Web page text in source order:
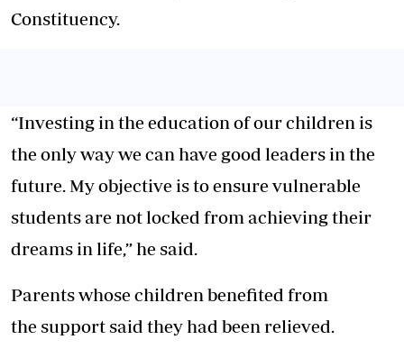
Constituency.
“Investing in the education of our children is
the only way we can have good leaders in the
future. My objective is to ensure vulnerable
students are not locked from achieving their
dreams in life,” he said.
Parents whose children benefited from
the support said they had been relieved.